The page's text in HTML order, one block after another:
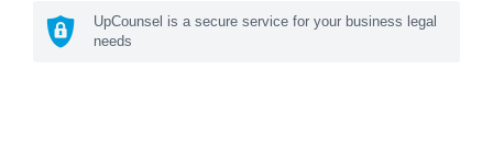
UpCounsel is a secure service for your business legal
needs